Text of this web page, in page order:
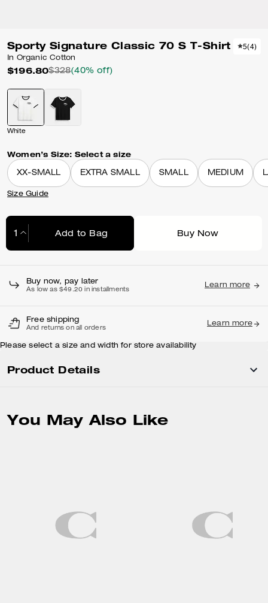
Sporty Signature Classic 70 S T-Shirt
In Organic Cotton
$196.80$328(40% off)
5(4)
White
Women’s Size: Select a size
XX-SMALL EXTRA SMALL SMALL MEDIUM
Size Guide
Add to Bag Buy Now
Buy now, pay later
As low as $49.20 in installments
Learn more
Free shipping
And returns on all orders
Learn more
Please select a size and width for store availability
Product Details
You May Also Like